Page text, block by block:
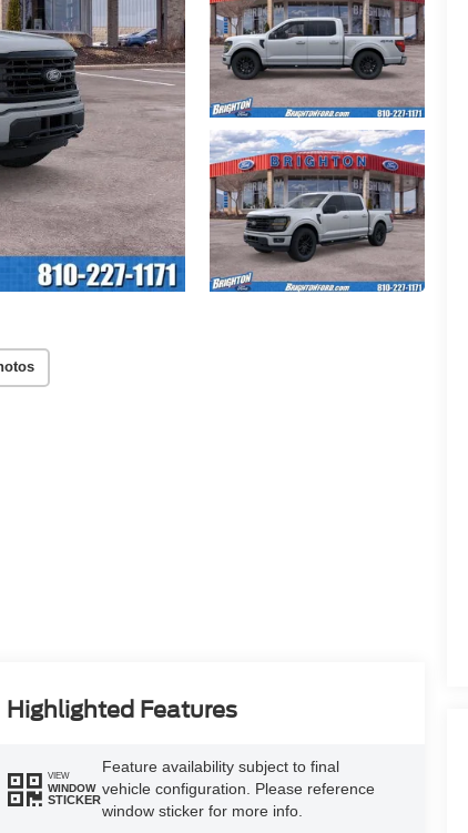
Highlighted Features
VIEW
WINDOW
STICKER
Feature availability subject to final
vehicle configuration. Please reference
window sticker for more info.